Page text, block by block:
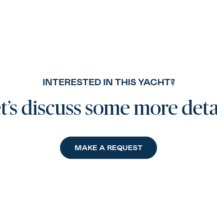
INTERESTED IN THIS YACHT?
discuss some more
MAKE A REQUEST